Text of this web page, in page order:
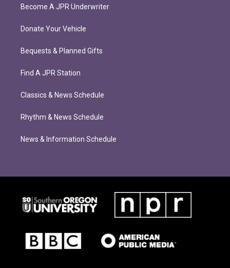
Become A JPR Underwriter
Donate Your Vehicle
Bequests & Planned Gifts
Find A JPR Station
Classics & News Schedule
Rhythm & News Schedule
News & Information Schedule